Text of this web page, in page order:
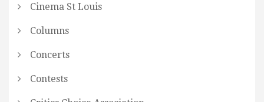
Cinema St Louis
Columns
Concerts
Contests